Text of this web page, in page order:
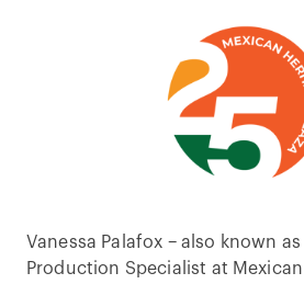
Vanessa Palafox – also known
Production Specialist at